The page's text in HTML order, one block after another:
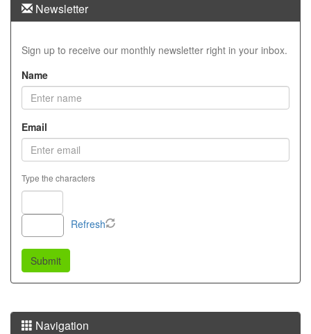
Newsletter
Sign up to receive our monthly newsletter right in your inbox.
Name
Email
Type the characters
Refresh
Navigation